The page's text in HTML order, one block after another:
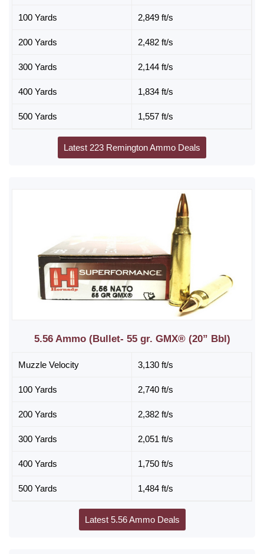
100 Yards 2,849 ft/s
200 Yards 2,482 ft/s
300 Yards 2,144 ft/s
400 Yards 1,834 ft/s
500 Yards 1,557 ft/s
Latest 223 Remington Ammo Deals
5.56 Ammo (Bullet- 55 gr. GMX® (20” Bbl)
Muzzle Velocity 3,130 ft/s
100 Yards 2,740 ft/s
200 Yards 2,382 ft/s
300 Yards 2,051 ft/s
400 Yards 1,750 ft/s
500 Yards 1,484 ft/s
Latest 5.56 Ammo Deals